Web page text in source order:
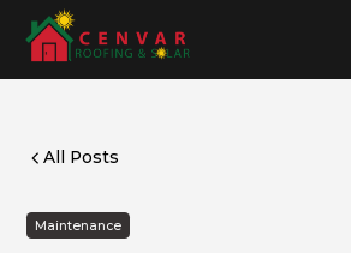
All Posts
Maintenance